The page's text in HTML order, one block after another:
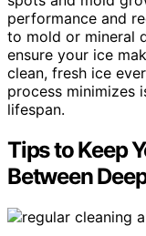
performance and
to mold or mineral
ensure your ice
clean, fresh ice
process minimizes
lifespan.
Tips to Keep
Between